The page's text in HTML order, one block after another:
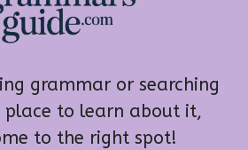
grammar or searching
to learn about it,
to the right spot!